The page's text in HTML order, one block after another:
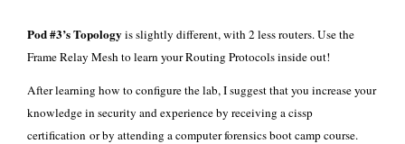
Pod #3’s Topologyis slightly different, with 2 less routers. Use the
Frame Relay Mesh to learn your Routing Protocols inside out!
After learning how to configure the lab, I suggest that you increase your
knowledge in security and experience by receiving a cissp
certification or by attending acomputer forensics boot campcourse.